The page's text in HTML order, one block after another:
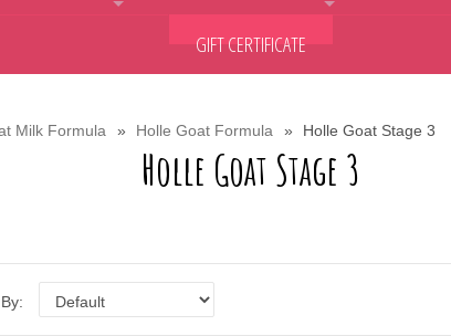
GIFT CERTIFICATE
Milk Formula Holle Goat Formula Holle Goat Stage 3
Holle Goat Stage 3